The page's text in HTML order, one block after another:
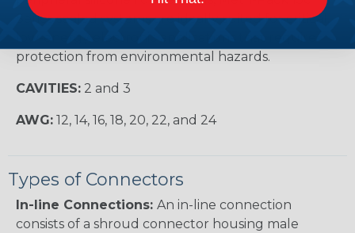
Series sealed systems are ideally suited for critical,
protection from environmental hazards.
CAVITIES: 2 and 3
AWG: 12, 14, 16, 18, 20, 22, and 24
Types of Connectors
In-line Connections: An in-line connection
consists of a shroud connector housing male